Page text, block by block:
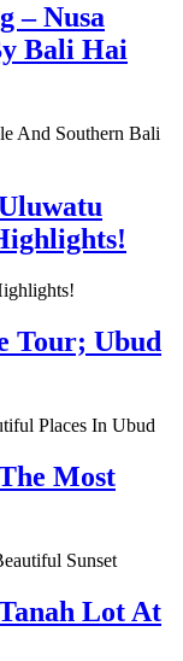
– Nusa
Bali Hai
Tour; Ubud
Most
Lot At